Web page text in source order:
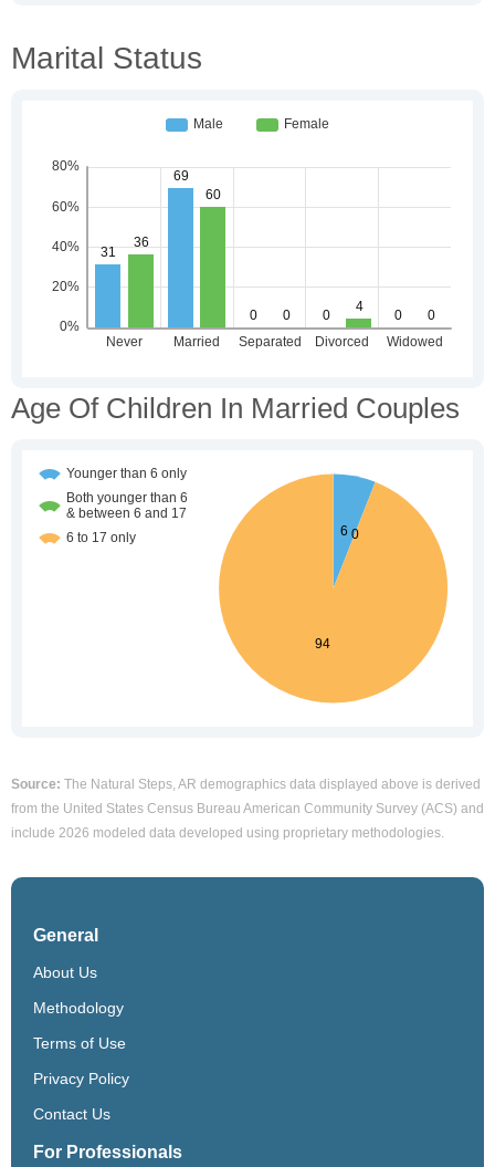
Marital Status
Age Of Children In Married Couples
Source: The Natural Steps, AR demographics data displayed above is derived
from the United States Census Bureau American Community Survey (ACS) and
include 2026 modeled data developed using proprietary methodologies.
General
About Us
Methodology
Terms of Use
Privacy Policy
Contact Us
For Professionals